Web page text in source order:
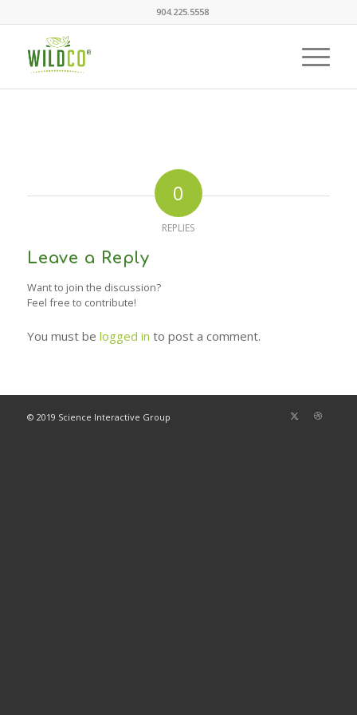
904.225.5558
0
REPLIES
Leave a Reply
Want to join the discussion?
Feel free to contribute!
You must be logged in to post a comment.
© 2019 Science Interactive Group